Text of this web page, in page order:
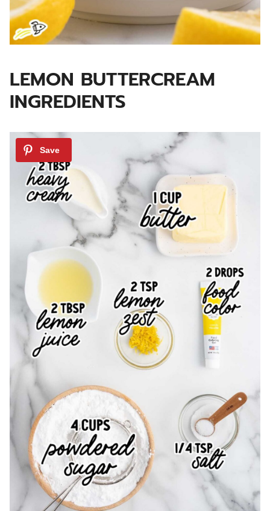
LEMON BUTTERCREAM
INGREDIENTS